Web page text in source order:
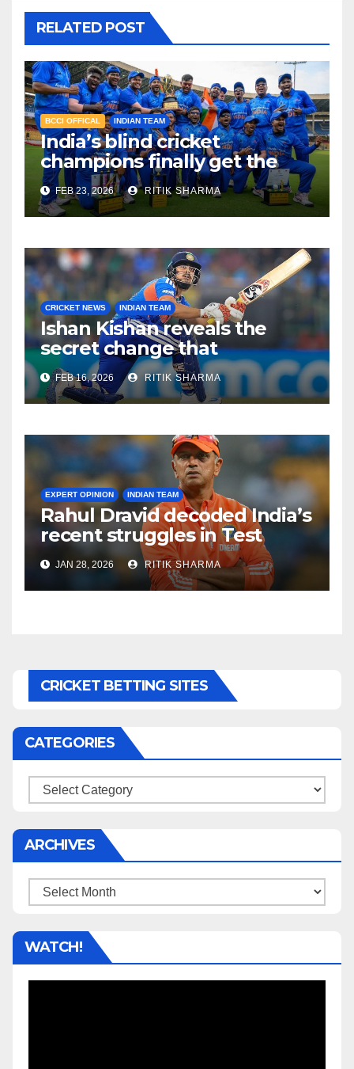
RELATED POST
BCCI OFFICAL INDIAN TEAM
India’s blind cricket
champions finally get the
reward they deserve!
FEB 23, 2026 RITIK SHARMA
CRICKET NEWS INDIAN TEAM
Ishan Kishan reveals the
secret change that
destroyed Pakistan’s
bowling attack!
FEB 16, 2026 RITIK SHARMA
EXPERT OPINION INDIAN TEAM
Rahul Dravid decoded India’s
recent struggles in Test
Cricket
JAN 28, 2026 RITIK SHARMA
CRICKET BETTING SITES
CATEGORIES
Categories
ARCHIVES
Archives
WATCH!